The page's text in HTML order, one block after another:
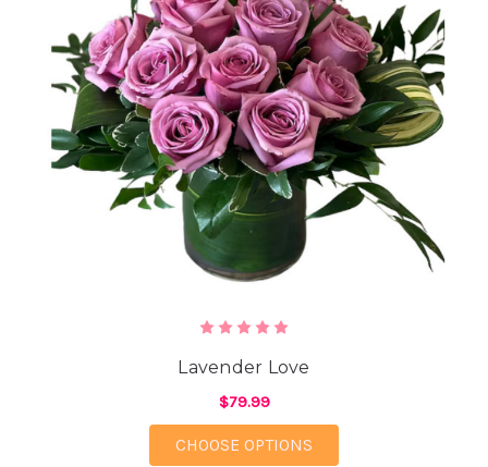
Lavender Love
$79.99
CHOOSE OPTIONS